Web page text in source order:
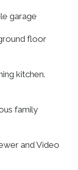
garage
floor
kitchen.
family
and Video